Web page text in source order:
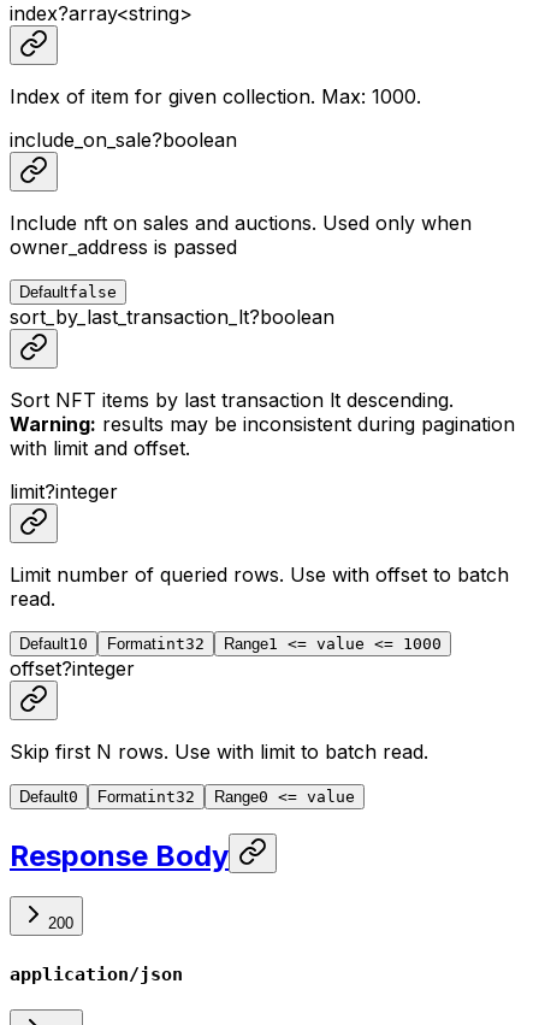
index?array<string>
Index of item for given collection. Max: 1000.
include_on_sale?boolean
Include nft on sales and auctions. Used only when
owner_address is passed
Defaultfalse
sort_by_last_transaction_lt?boolean
Sort NFT items by last transaction lt descending.
Warning: results may be inconsistent during pagination
with limit and offset.
limit?integer
Limit number of queried rows. Use with offset to batch
read.
Default10 Formatint32 Range1 <= value <= 1000
offset?integer
Skip first N rows. Use with limit to batch read.
Default0 Formatint32 Range0 <= value
Response Body
200
application/json